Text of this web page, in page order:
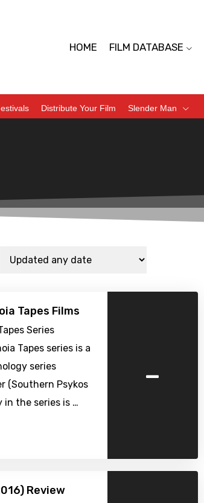
HOME FILM DATABASE
Distribute Your Film Slender Man
Tapes Films
Series
Tapes series is a
series
(Southern Psykos
in the series is …
-
Review